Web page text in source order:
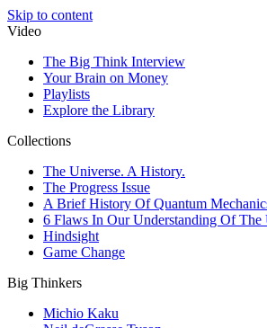
Skip to content
Video
The Big Think Interview
Your Brain on Money
Playlists
Explore the Library
Collections
The Universe. A History.
The Progress Issue
A Brief History Of Quantum
6 Flaws In Our Understanding Of The
Hindsight
Game Change
Big Thinkers
Michio Kaku